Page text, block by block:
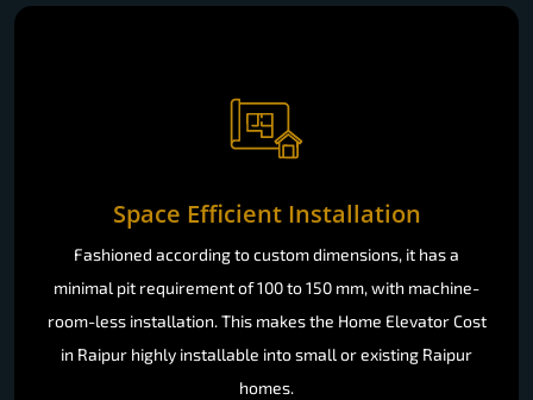
Space Efficient Installation
Fashioned according to custom dimensions, it has a
minimal pit requirement of 100 to 150 mm, with machine-
room-less installation. This makes the Home Elevator Cost
in Raipur highly installable into small or existing Raipur
homes.